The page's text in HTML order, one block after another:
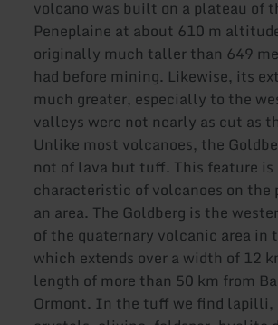
volcano was built on a plateau of
Peneplaine at about 610 m
originally much taller than 649
had before mining. Likewise, its
much greater, especially to the
valleys were not nearly as cut as
Unlike most volcanoes, the
not of lava but tuff. This feature is
characteristic of volcanoes on the
an area. The Goldberg is the
of the quaternary volcanic area in
which extends over a width of 12
length of more than 50 km from
Ormont. In the tuff we find lapilli,